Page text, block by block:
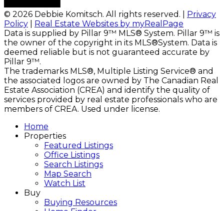
© 2026 Debbie Komitsch. All rights reserved. |
Privacy
Policy
Real Estate Websites by myRealPage
Data is supplied by Pillar 9™ MLS® System. Pillar 9™ is
the owner of the copyright in its MLS®System. Data is
deemed reliable but is not guaranteed accurate by
Pillar 9™.
The trademarks MLS®, Multiple Listing Service® and
the associated logos are owned by The Canadian Real
Estate Association (CREA) and identify the quality of
services provided by real estate professionals who are
members of CREA. Used under license.
Home
Properties
Featured Listings
Office Listings
Search Listings
Map Search
Watch List
Buy
Buying Resources